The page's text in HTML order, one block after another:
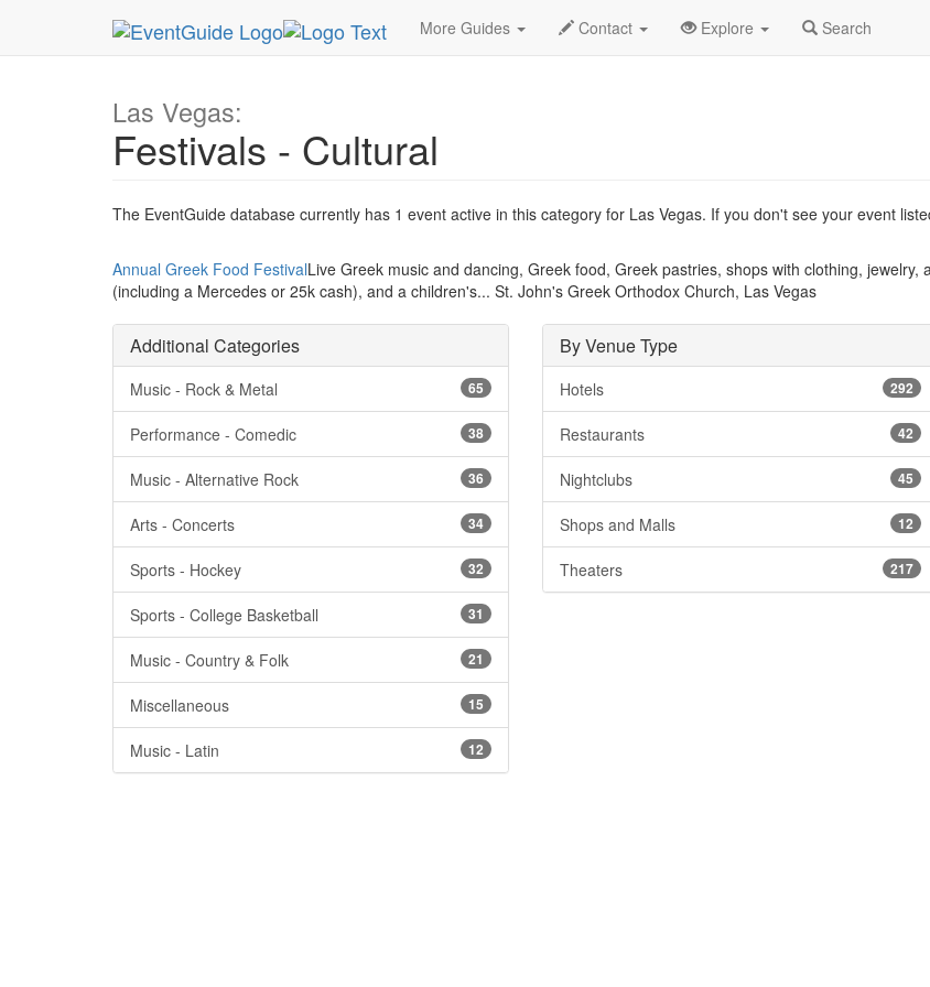
More Guides Contact Explore Search
MetroGuide.Network EventGuide Las Vegas Type List
Las Vegas:
Festivals - Cultural
The EventGuide database currently has 1 event active in this category for Las Vegas. If you don't see your event
Annual Greek Food FestivalLive Greek music and dancing, Greek food, Greek pastries, shops with clothing,
(including a Mercedes or 25k cash), and a children's... St. John's Greek Orthodox Church, Las Vegas
Additional Categories
Music - Rock & Metal 65
Performance - Comedic 38
Music - Alternative Rock 36
Arts - Concerts 34
Sports - Hockey 32
Sports - College Basketball 31
Music - Country & Folk 21
Miscellaneous 15
Music - Latin 12
By Venue Type
Hotels 292
Restaurants 42
Nightclubs 45
Shops and Malls 12
Theaters 217